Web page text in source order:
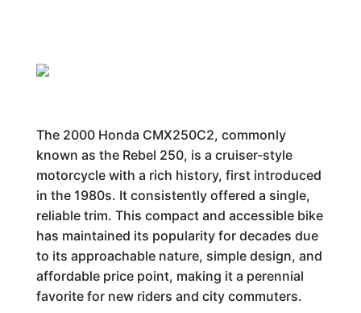
The 2000 Honda CMX250C2, commonly
known as the Rebel 250, is a cruiser-style
motorcycle with a rich history, first introduced
in the 1980s. It consistently offered a single,
reliable trim. This compact and accessible bike
has maintained its popularity for decades due
to its approachable nature, simple design, and
affordable price point, making it a perennial
favorite for new riders and city commuters.